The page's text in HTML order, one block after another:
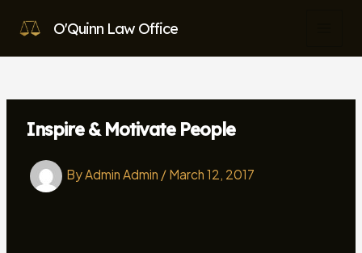
content
O'Quinn Law Office
Inspire & Motivate People
ByAdmin Admin / March 12, 2017